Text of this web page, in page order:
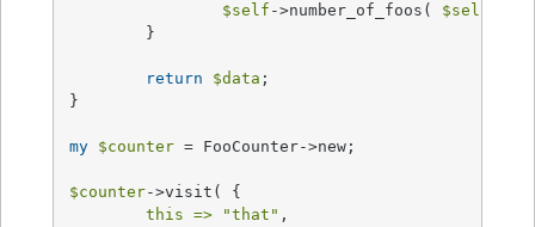
$self ->number_of_foos( $self
return $data ;
}
my $counter = FooCounter->new;
$counter->visit( {
this =>
"that" ,